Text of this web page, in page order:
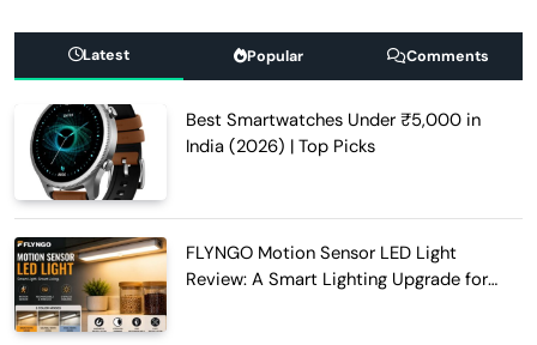
Latest Popular Comments
Best Smartwatches Under ₹5,000 in
India (2026) | Top Picks
FLYNGO Motion Sensor LED Light
Review: A Smart Lighting Upgrade for